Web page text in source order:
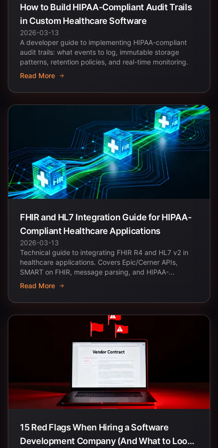
How to Build HIPAA-Compliant Audit Trails
in Custom Healthcare Software
2026-03-13
A developer guide to implementing HIPAA-compliant
audit trails: what events to log, immutable storage
patterns, retention policies, and real-time monitoring.
Read More
FHIR and HL7 Integration Guide for HIPAA-
Compliant Healthcare Applications
2026-03-13
Technical guide to integrating FHIR R4 and HL7 v2 in
healthcare applications. Covers Epic/Cerner APIs,
SMART on FHIR, message parsing, and HIPAA-
compliant...
Read More
15 Red Flags When Hiring a Software
Development Company (And What to Look